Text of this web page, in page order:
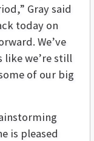
Gray said
today on
We’ve
like we’re still
of our big
is pleased